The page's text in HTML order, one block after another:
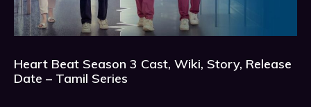
Heart Beat Season 3 Cast, Wiki, Story, Release
Date – Tamil Series